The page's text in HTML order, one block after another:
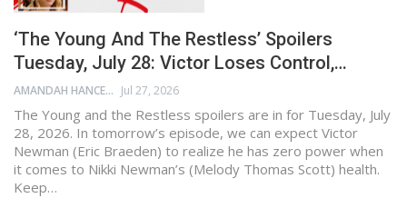
‘The Young And The Restless’ Spoilers
Tuesday, July 28: Victor Loses Control,…
AMANDAH HANCEN Jul 27, 2026
The Young and the Restless spoilers are in for Tuesday, July
28, 2026. In tomorrow’s episode, we can expect Victor
Newman (Eric Braeden) to realize he has zero power when
it comes to Nikki Newman’s (Melody Thomas Scott) health.
Keep…